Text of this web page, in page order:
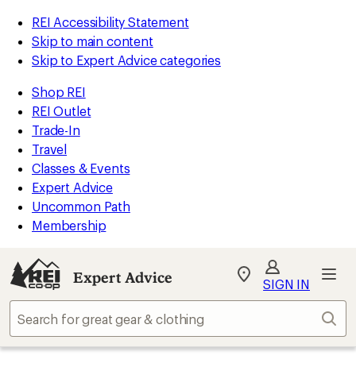
REI Accessibility Statement
Skip to main content
Skip to Expert Advice categories
Shop REI
REI Outlet
Trade-In
Travel
Classes & Events
Expert Advice
Uncommon Path
Membership
Expert Advice
My
Find
store
SIGN IN